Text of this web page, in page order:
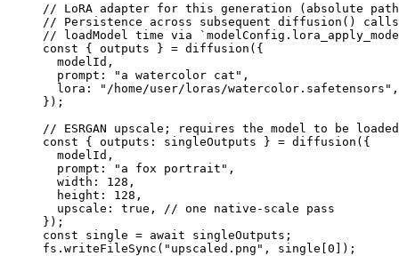
// LoRA adapter for this generation (absolute
// Persistence across subsequent diffusion()
// loadModel time via
const { outputs } = diffusion ({
  modelId,
  prompt:
"a watercolor cat" ,
  lora:
"/home/user/loras/watercolor.safetensors" ,
});
// ESRGAN upscale; requires the model to be
const { outputs : singleOutputs } = diffusion ({
  modelId,
  prompt:
"a fox portrait" ,
  width:
128 ,
  height:
128 ,
  upscale:
true ,
// one native-scale pass
});
const single = await singleOutputs;
fs. writeFileSync ( "upscaled.png" , single[0 ]);